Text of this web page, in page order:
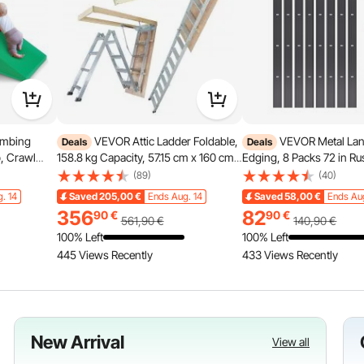
Crawl
for
14
Deals
VEVOR Attic Ladder Foldable,
158.8 kg Capacity, 57.15 cm x 160 cm,
Multi-Purpose Aluminium Extension,
Lightweight and Portable, Fits 2.9m-
3.7m Ceiling Heights, Convenient
Access to Your Attic Standard
(89)
Saved205,00€ Ends Aug. 14
35690 € 561,90€
100% Left
445 Views Recently
Deals
VEVOR Metal
Edging, 8 Packs 72 in
Aluminum Alloy
Bendable Garden Edging
Heavy Duty Lawn Edging
Flower Bed Yard Pathway
(40)
Saved58,00€ Ends
8290€ 140,90€
100% Left
433 Views Recently
New Arrival View all